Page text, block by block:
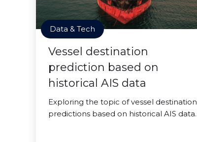
Data & Tech
Vessel destination
prediction based on
historical AIS data
Exploring the topic of vessel destination
predictions based on historical AIS data.